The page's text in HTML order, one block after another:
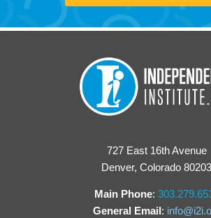
727 East 16th Avenue
Denver, Colorado 80203
Main Phone:
General Email: